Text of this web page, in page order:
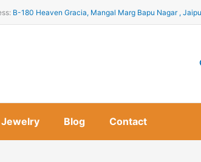
B-180 Heaven Gracia, Mangal Marg Bapu Nagar ,
Blog Contact